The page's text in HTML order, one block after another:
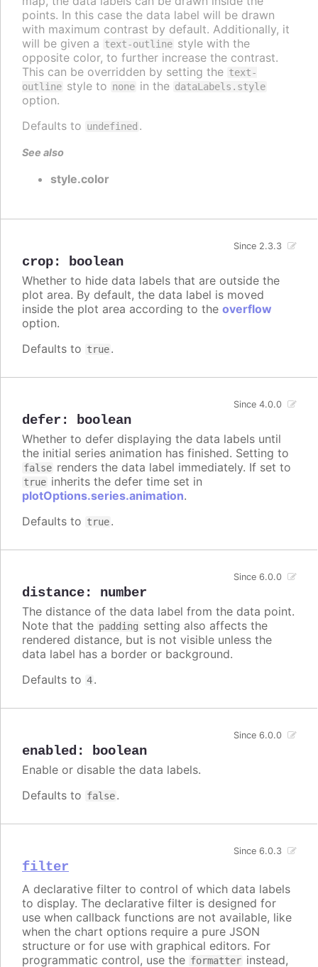
points. In this case the data label will be drawn
with maximum contrast by default. Additionally, it
will be given a text-outline style with the
opposite color, to further increase the contrast.
This can be overridden by setting the text-
outline style to none in the dataLabels.style
option.
Defaults to undefined .
See also
style.color
crop: boolean
Since 2.3.3
Whether to hide data labels that are outside the
plot area. By default, the data label is moved
inside the plot area according to the overflow
option.
Defaults to true.
defer : boolean
Since 4.0.0
Whether to defer displaying the data labels until
the initial series animation has finished. Setting to
false renders the data label immediately. If set to
true inherits the defer time set in
plotOptions.series.animation.
Defaults to true.
distance: number
Since 6.0.0
The distance of the data label from the data point.
Note that the padding setting also affects the
rendered distance, but is not visible unless the
data label has a border or background.
Defaults to 4.
enabled : boolean
Since 6.0.0
Enable or disable the data labels.
Defaults to false.
filter
Since 6.0.3
A declarative filter to control of which data labels
to display. The declarative filter is designed for
use when callback functions are not available, like
when the chart options require a pure JSON
structure or for use with graphical editors. For
programmatic control, use the formatter instead,